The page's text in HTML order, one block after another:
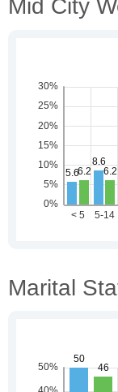
Mid City
Marital